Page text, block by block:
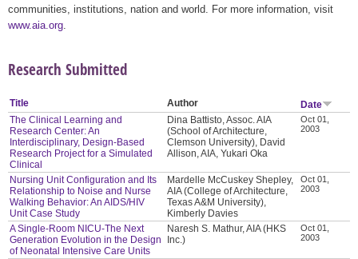
communities, institutions, nation and world. For more information, visit
www.aia.org
Research Submitted
Title Author
Date
The Clinical Learning and
Research Center: An
Interdisciplinary, Design-Based
Research Project for a Simulated
Clinical
Dina Battisto, Assoc. AIA
(School of Architecture,
Clemson University), David
Allison, AIA, Yukari Oka
Oct 01,
2003
Nursing Unit Configuration and Its
Relationship to Noise and Nurse
Walking Behavior: An AIDS/HIV
Unit Case Study
Mardelle McCuskey Shepley,
AIA (College of Architecture,
Texas A&M University),
Kimberly Davies
Oct 01,
2003
A Single-Room NICU-The Next
Generation Evolution in the Design
of Neonatal Intensive Care Units
Naresh S. Mathur, AIA (HKS
Inc.)
Oct 01,
2003